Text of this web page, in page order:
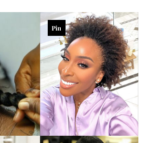
Pin